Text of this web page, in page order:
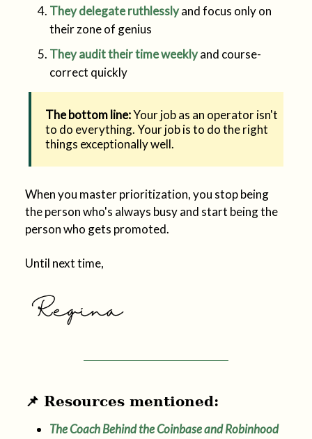
They delegate ruthlesslyand focus only on
their zone of genius
They audit their time weeklyand course-
correct quickly
The bottom line:Your job as an operator isn't
to do everything. Your job is to do the right
things exceptionally well.
When you master prioritization, you stop being
the person who's always busy and start being the
person who gets promoted.
Until next time,
📌 Resources mentioned:
The Coach Behind the Coinbase and Robinhood